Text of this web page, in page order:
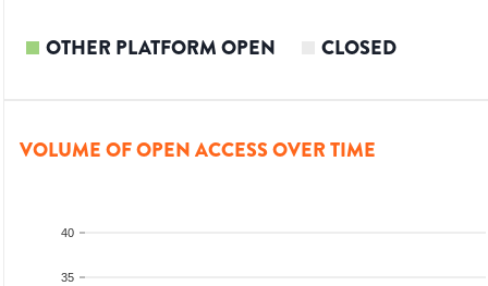
OTHER PLATFORM OPEN CLOSED
VOLUME OF OPEN ACCESS OVER TIME
35
40